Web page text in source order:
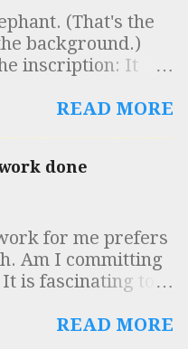
(That's the
background.)
inscription: It
OBELISCO
HIC VIDES
INTELLIGE
is to say
here that the
obelisk, are
READ MORE
done
for me prefers
Am I committing
is fascinating to
intricacies of moral
READ MORE